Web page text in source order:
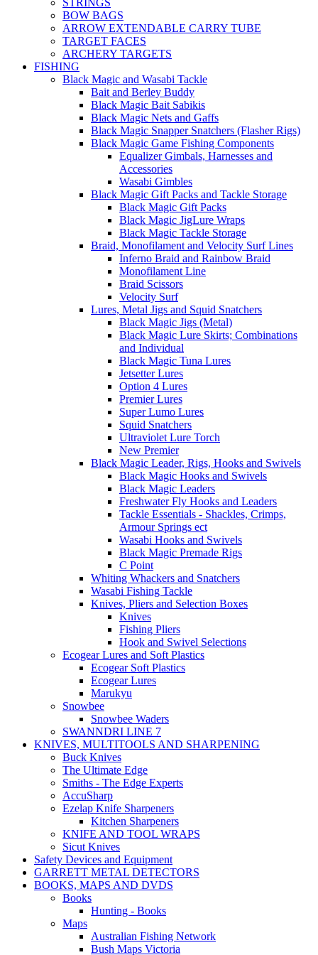
STRINGS
BOW BAGS
ARROW EXTENDABLE CARRY TUBE
TARGET FACES
ARCHERY TARGETS
FISHING
Black Magic and Wasabi Tackle
Bait and Berley Buddy
Black Magic Bait Sabikis
Black Magic Nets and Gaffs
Black Magic Snapper Snatchers (Flasher Rigs)
Black Magic Game Fishing Components
Equalizer Gimbals, Harnesses and
Accessories
Wasabi Gimbles
Black Magic Gift Packs and Tackle Storage
Black Magic Gift Packs
Black Magic JigLure Wraps
Black Magic Tackle Storage
Braid, Monofilament and Velocity Surf Lines
Inferno Braid and Rainbow Braid
Monofilament Line
Braid Scissors
Velocity Surf
Lures, Metal Jigs and Squid Snatchers
Black Magic Jigs (Metal)
Black Magic Lure Skirts; Combinations
and Individual
Black Magic Tuna Lures
Jetsetter Lures
Option 4 Lures
Premier Lures
Super Lumo Lures
Squid Snatchers
Ultraviolet Lure Torch
New Premier
Black Magic Leader, Rigs, Hooks and Swivels
Black Magic Hooks and Swivels
Black Magic Leaders
Freshwater Fly Hooks and Leaders
Tackle Essentials - Shackles, Crimps,
Armour Springs ect
Wasabi Hooks and Swivels
Black Magic Premade Rigs
C Point
Whiting Whackers and Snatchers
Wasabi Fishing Tackle
Knives, Pliers and Selection Boxes
Knives
Fishing Pliers
Hook and Swivel Selections
Ecogear Lures and Soft Plastics
Ecogear Soft Plastics
Ecogear Lures
Marukyu
Snowbee
Snowbee Waders
SWANNDRI LINE 7
KNIVES, MULTITOOLS AND SHARPENING
Buck Knives
The Ultimate Edge
Smiths - The Edge Experts
AccuSharp
Ezelap Knife Sharpeners
Kitchen Sharpeners
KNIFE AND TOOL WRAPS
Sicut Knives
Safety Devices and Equipment
GARRETT METAL DETECTORS
BOOKS, MAPS AND DVDS
Books
Hunting - Books
Maps
Australian Fishing Network
Bush Maps Victoria